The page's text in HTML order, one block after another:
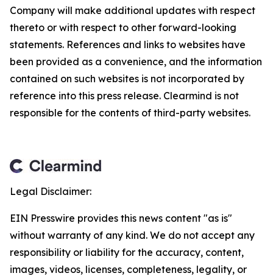
Company will make additional updates with respect
thereto or with respect to other forward-looking
statements. References and links to websites have
been provided as a convenience, and the information
contained on such websites is not incorporated by
reference into this press release. Clearmind is not
responsible for the contents of third-party websites.
Legal Disclaimer:
EIN Presswire provides this news content "as is"
without warranty of any kind. We do not accept any
responsibility or liability for the accuracy, content,
images, videos, licenses, completeness, legality, or